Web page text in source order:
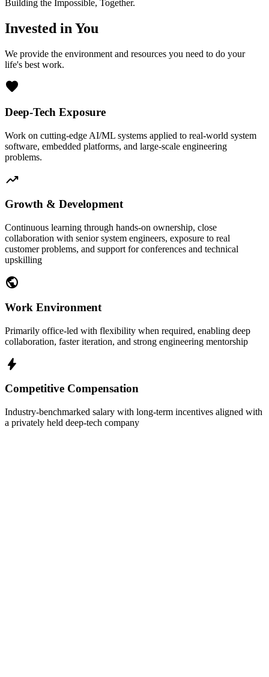
Building the Impossible, Together.
Invested in You
We provide the environment and resources you need to do your
life's best work.
favorite
Deep-Tech Exposure
Work on cutting-edge AI/ML systems applied to real-world system
software, embedded platforms, and large-scale engineering
problems.
trending_up
Growth & Development
Continuous learning through hands-on ownership, close
collaboration with senior system engineers, exposure to real
customer problems, and support for conferences and technical
upskilling
public
Work Environment
Primarily office-led with flexibility when required, enabling deep
collaboration, faster iteration, and strong engineering mentorship
bolt
Competitive Compensation
Industry-benchmarked salary with long-term incentives aligned with
a privately held deep-tech company